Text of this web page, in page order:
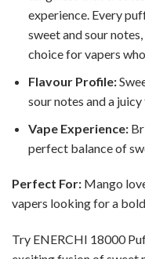
experience. Every
sweet and sour
choice for vapers
Flavour Profile:
sour notes and a juicy
Vape Experience:
perfect balance of
Perfect For: Mango
vapers looking for a
Try ENERCHI 18000